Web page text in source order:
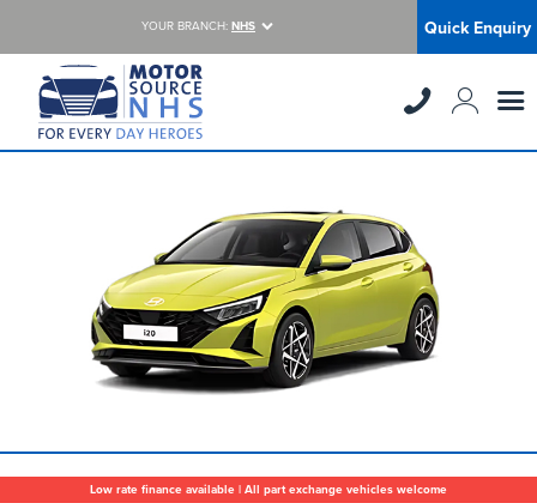
YOUR BRANCH: NHS Quick Enquiry
Low rate finance available | All part exchange vehicles welcome